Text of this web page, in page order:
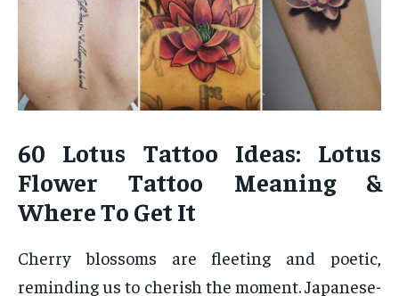
60 Lotus Tattoo Ideas: Lotus
Flower Tattoo Meaning &
Where To Get It
Cherry blossoms are fleeting and poetic,
reminding us to cherish the moment. Japanese-